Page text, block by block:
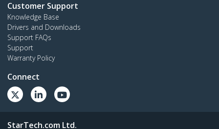
Customer Support
Knowledge Base
Drivers and Downloads
Support FAQs
Support
Warranty Policy
Connect
StarTech.com Ltd.